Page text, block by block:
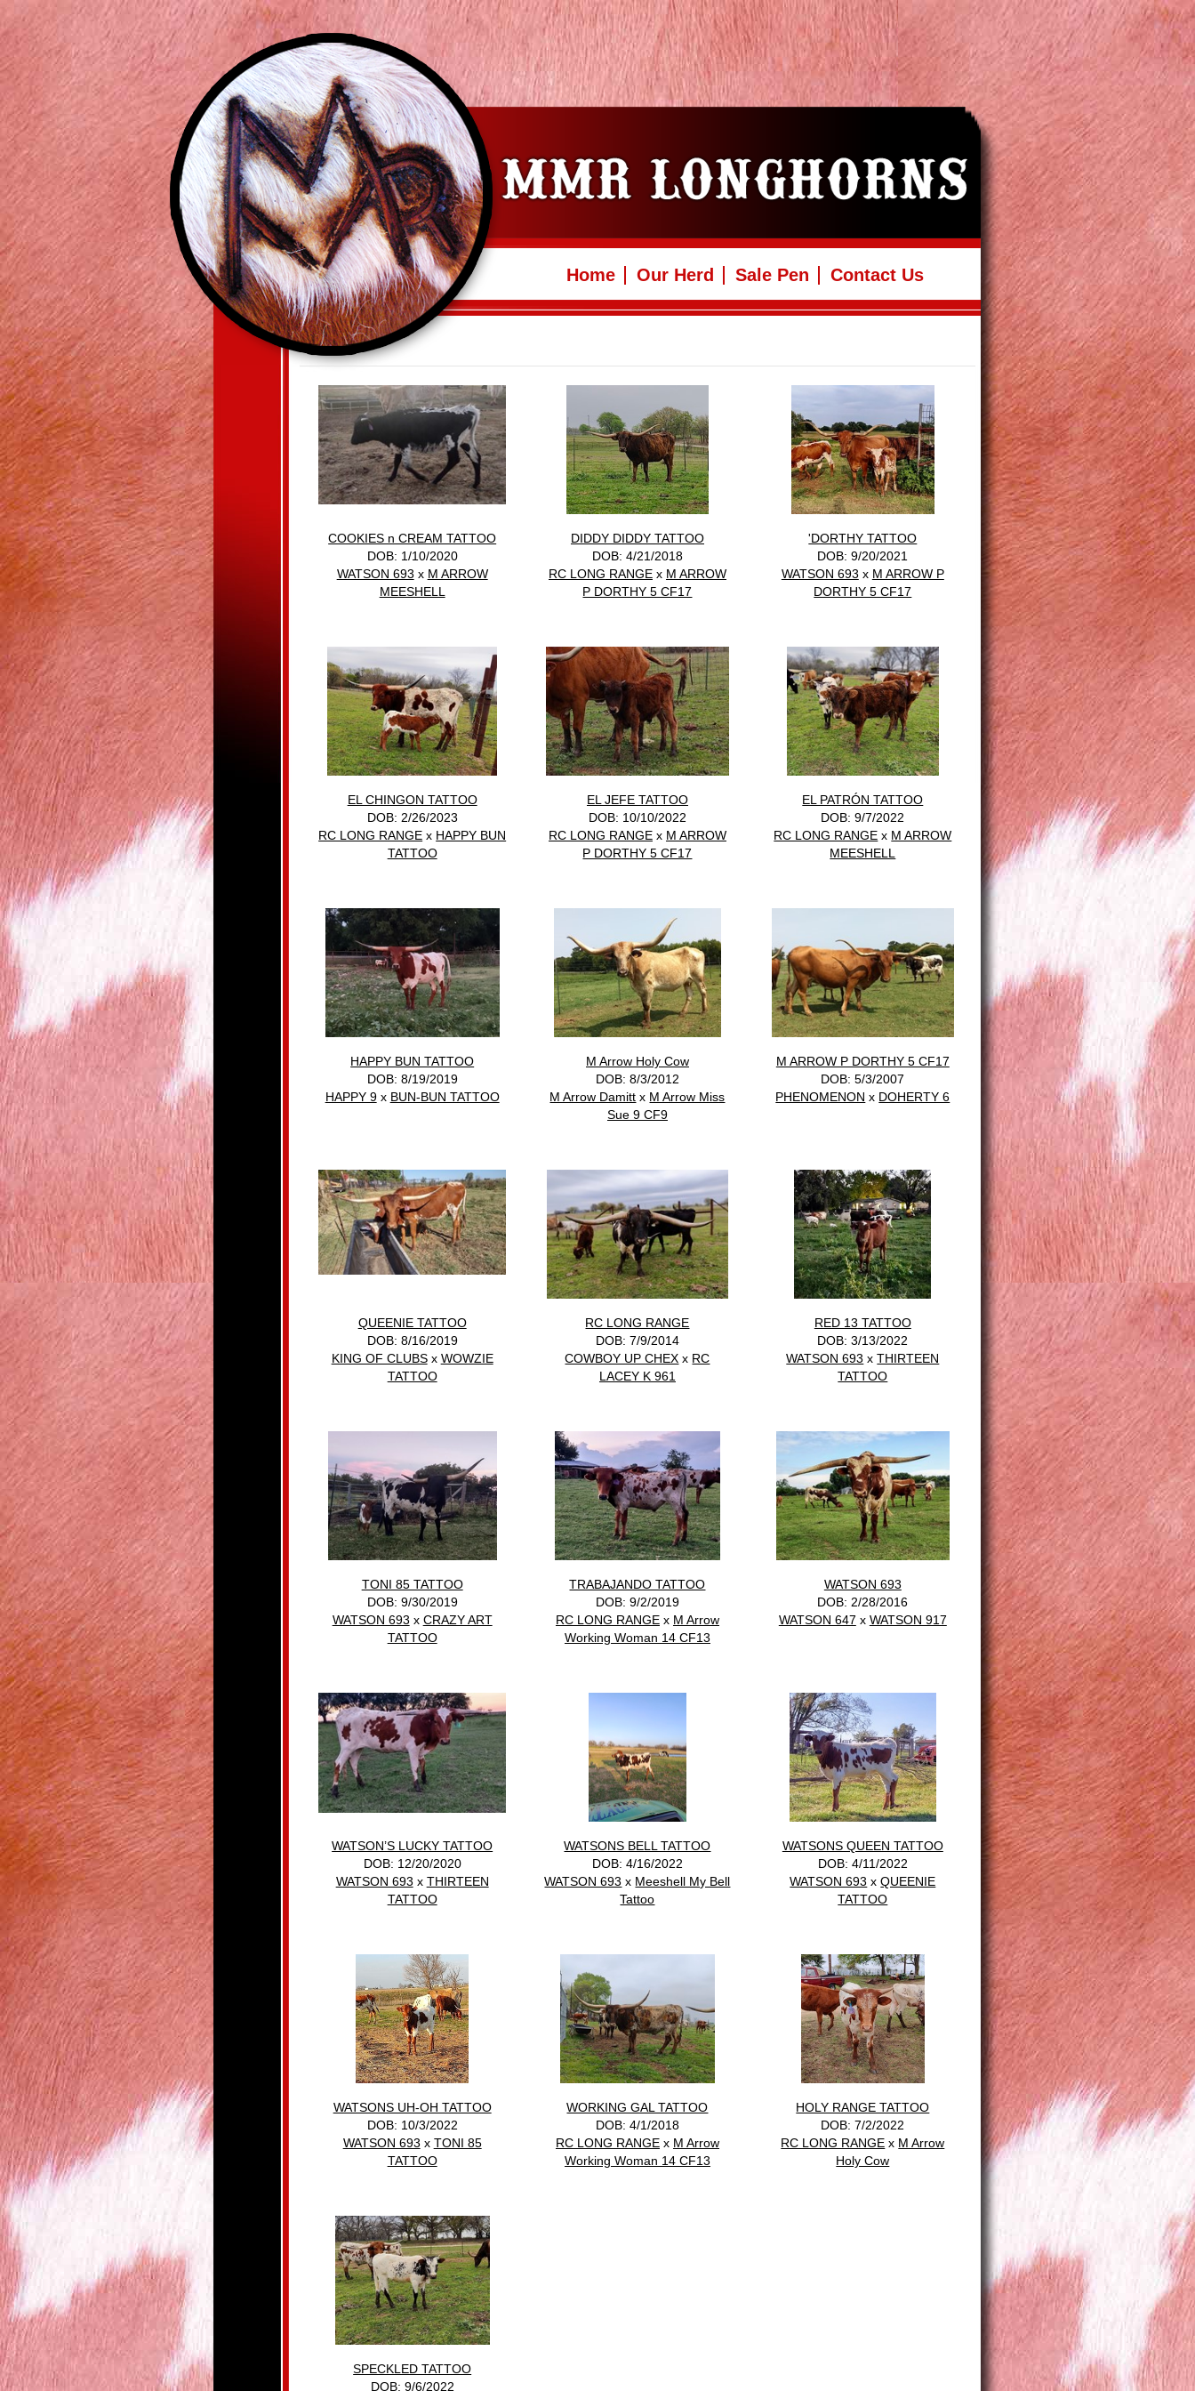
Home Our Herd Sale Pen Contact Us
COOKIES n CREAM TATTOO
DOB: 1/10/2020
WATSON 693 x M ARROW
MEESHELL
DIDDY DIDDY TATTOO
DOB: 4/21/2018
RC LONG RANGEx M ARROW
P DORTHY 5 CF17
'DORTHY TATTOO
DOB: 9/20/2021
WATSON 693 x M ARROW P
DORTHY 5 CF17
EL CHINGON TATTOO
DOB: 2/26/2023
RC LONG RANGE x HAPPY BUN
TATTOO
EL JEFE TATTOO
DOB: 10/10/2022
RC LONG RANGEx M ARROW
P DORTHY 5 CF17
EL PATRÓN TATTOO
DOB: 9/7/2022
RC LONG RANGE x M ARROW
MEESHELL
HAPPY BUN TATTOO
DOB: 8/19/2019
HAPPY 9x BUN-BUN TATTOO
M Arrow Holy Cow
DOB: 8/3/2012
M Arrow Damitt x M Arrow Miss
Sue 9 CF9
M ARROW P DORTHY 5 CF17
DOB: 5/3/2007
PHENOMENON x DOHERTY 6
QUEENIE TATTOO
DOB: 8/16/2019
KING OF CLUBSx WOWZIE
TATTOO
RC LONG RANGE
DOB: 7/9/2014
COWBOY UP CHEX x RC
LACEY K 961
RED 13 TATTOO
DOB: 3/13/2022
WATSON 693 xTHIRTEEN
TATTOO
TONI 85 TATTOO
DOB: 9/30/2019
WATSON 693 x CRAZY ART
TATTOO
TRABAJANDO TATTOO
DOB: 9/2/2019
RC LONG RANGEx M Arrow
Working Woman 14 CF13
WATSON 693
DOB: 2/28/2016
WATSON 647 x WATSON 917
WATSON’S LUCKY TATTOO
DOB: 12/20/2020
WATSON 693 x THIRTEEN
TATTOO
WATSONS BELL TATTOO
DOB: 4/16/2022
WATSON 693 x Meeshell My Bell
Tattoo
WATSONS QUEEN TATTOO
DOB: 4/11/2022
WATSON 693 xQUEENIE
TATTOO
WATSONS UH-OH TATTOO
DOB: 10/3/2022
WATSON 693 x TONI 85
TATTOO
WORKING GAL TATTOO
DOB: 4/1/2018
RC LONG RANGEx M Arrow
Working Woman 14 CF13
HOLY RANGE TATTOO
DOB: 7/2/2022
RC LONG RANGE x M Arrow
Holy Cow
SPECKLED TATTOO
DOB: 9/6/2022